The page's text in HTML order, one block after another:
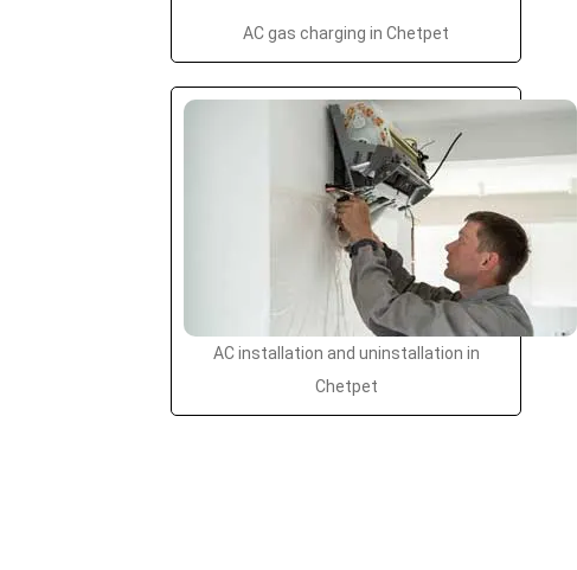
AC gas charging in Chetpet
AC installation and uninstallation in
Chetpet